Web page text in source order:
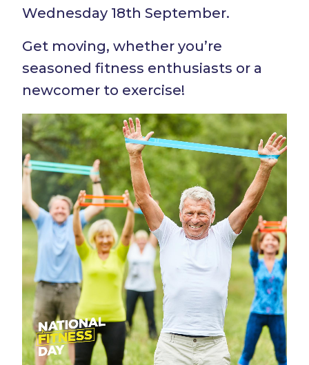
Wednesday 18th September.
Get moving, whether you’re
seasoned fitness enthusiasts or a
newcomer to exercise!